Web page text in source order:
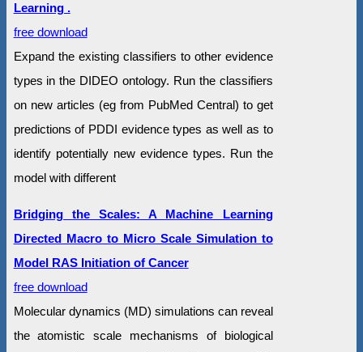
Learning .
free download
Expand the existing classifiers to other evidence
types in the DIDEO ontology. Run the classifiers
on new articles (eg from PubMed Central) to get
predictions of PDDI evidence types as well as to
identify potentially new evidence types. Run the
model with different
Bridging the Scales: A Machine Learning
Directed Macro to Micro Scale Simulation to
Model RAS Initiation of Cancer
free download
Molecular dynamics (MD) simulations can reveal
the atomistic scale mechanisms of biological